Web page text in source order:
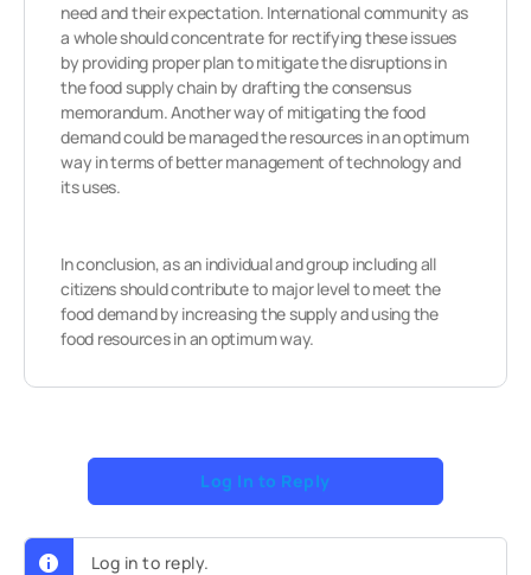
need and their expectation. International community as
a whole should concentrate for rectifying these issues
by providing proper plan to mitigate the disruptions in
the food supply chain by drafting the consensus
memorandum. Another way of mitigating the food
demand could be managed the resources in an optimum
way in terms of better management of technology and
its uses.
In conclusion, as an individual and group including all
citizens should contribute to major level to meet the
food demand by increasing the supply and using the
food resources in an optimum way.
Log In to Reply
Log in to reply.